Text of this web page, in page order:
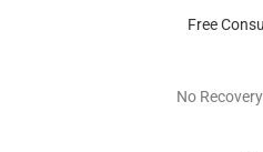
Free
No